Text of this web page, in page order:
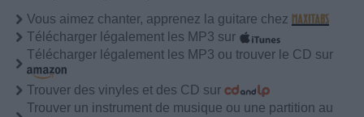
Vous aimez chanter, apprenez la guitare chez
Télécharger légalement les MP3 sur
Télécharger légalement les MP3 ou trouver le CD sur
Trouver des vinyles et des CD sur
Trouver un instrument de musique ou une partition au